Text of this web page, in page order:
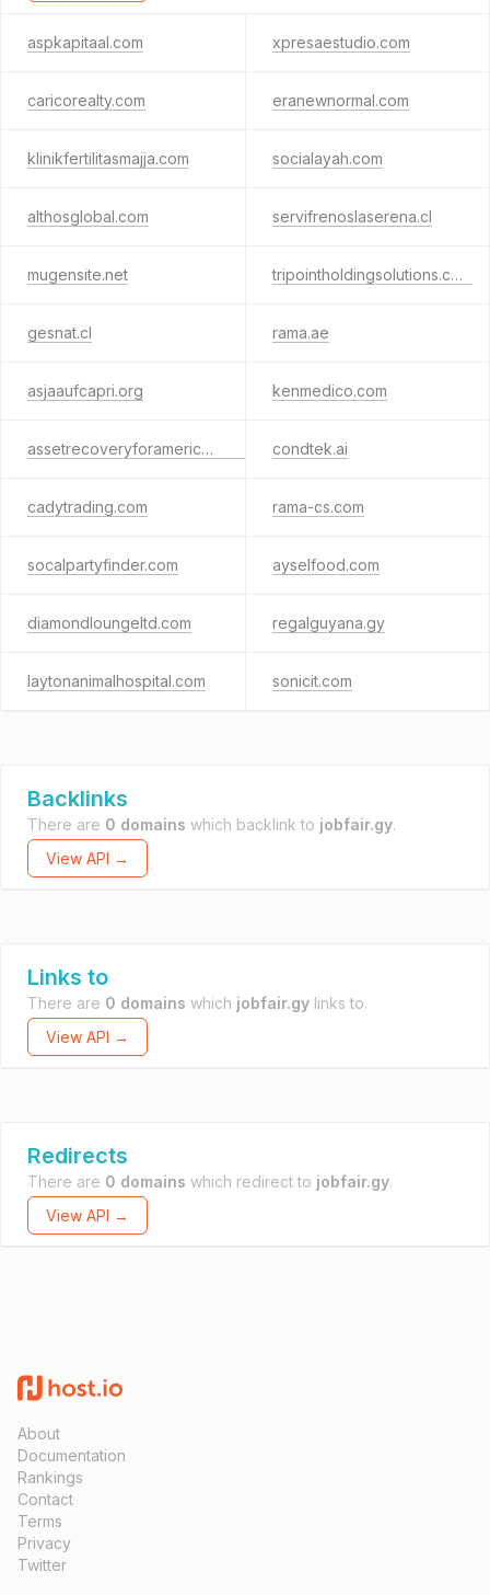
aspkapitaal.com xpresaestudio.com
caricorealty.com eranewnormal.com
klinikfertilitasmajja.com socialayah.com
althosglobal.com servifrenoslaserena.cl
mugensite.net tripointholdingsolutions.com
gesnat.cl rama.ae
asjaaufcapri.org kenmedico.com
assetrecoveryforamericans.com condtek.ai
cadytrading.com rama-cs.com
socalpartyfinder.com ayselfood.com
diamondloungeltd.com regalguyana.gy
laytonanimalhospital.com sonicit.com
Backlinks
There are 0 domains which backlink to jobfair.gy.
View API →
Links to
There are 0 domains which jobfair.gy links to.
View API →
Redirects
There are 0 domains which redirect to jobfair.gy.
View API →
About
Documentation
Rankings
Contact
Terms
Privacy
Twitter